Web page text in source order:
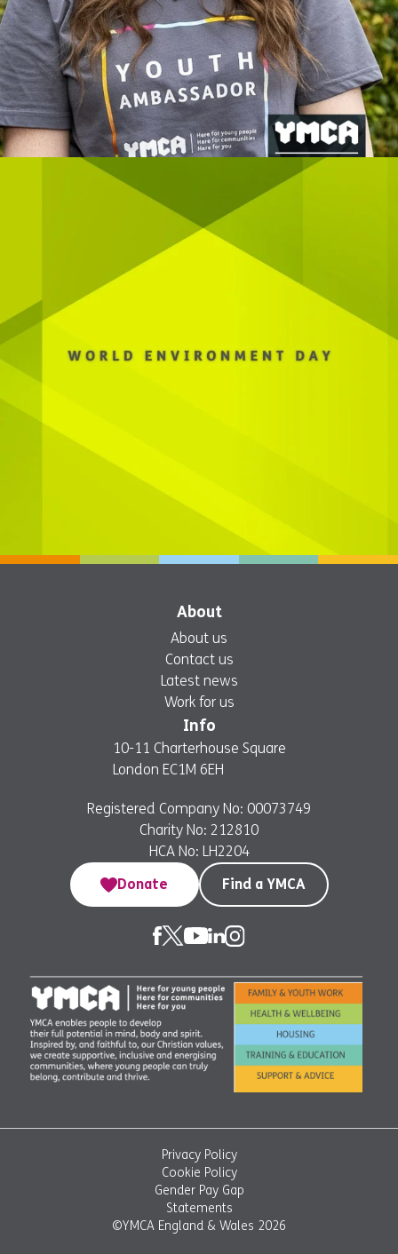
About
About us
Contact us
Latest news
Work for us
Info
10-11 Charterhouse Square
London EC1M 6EH
Registered Company No: 00073749
Charity No: 212810
HCA No: LH2204
Donate
Find a YMCA
Privacy Policy
Cookie Policy
Gender Pay Gap
Statements
©YMCA England & Wales 2026